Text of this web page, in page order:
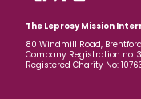
The Leprosy Mission
80 Windmill Road,
Company Registration no:
Registered Charity No: